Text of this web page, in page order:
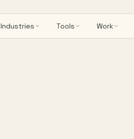
Industries Tools Work